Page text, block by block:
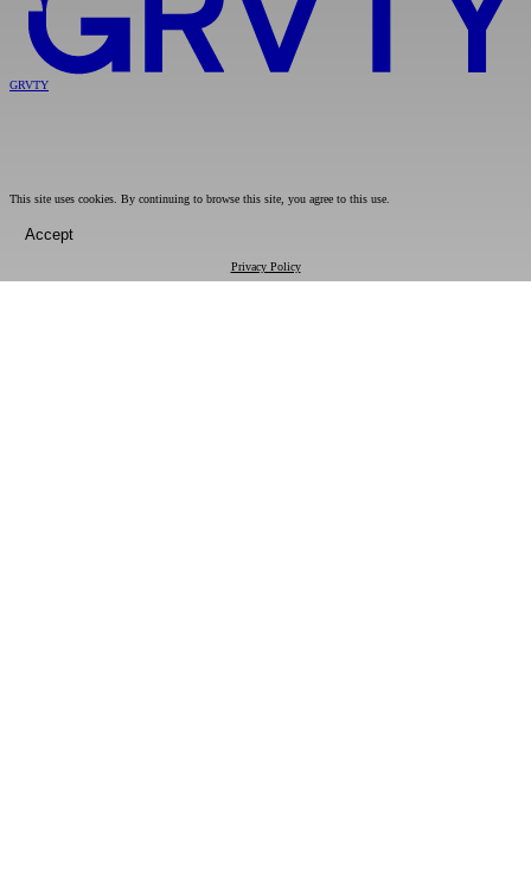
GRVTY
This site uses cookies. By continuing to browse this site, you agree to this use.
Accept
Privacy Policy